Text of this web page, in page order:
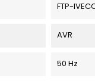
FTP-
AVR
50 Hz